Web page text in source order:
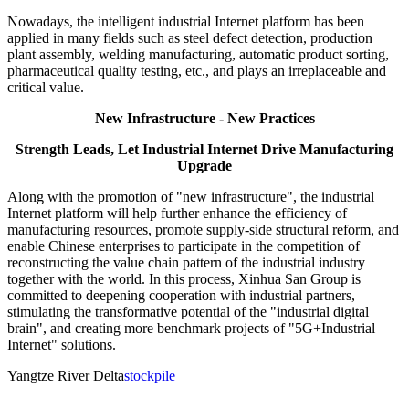
Nowadays, the intelligent industrial Internet platform has been
applied in many fields such as steel defect detection, production
plant assembly, welding manufacturing, automatic product sorting,
pharmaceutical quality testing, etc., and plays an irreplaceable and
critical value.
New Infrastructure - New Practices
Strength Leads, Let Industrial Internet Drive Manufacturing
Upgrade
Along with the promotion of "new infrastructure", the industrial
Internet platform will help further enhance the efficiency of
manufacturing resources, promote supply-side structural reform, and
enable Chinese enterprises to participate in the competition of
reconstructing the value chain pattern of the industrial industry
together with the world. In this process, Xinhua San Group is
committed to deepening cooperation with industrial partners,
stimulating the transformative potential of the "industrial digital
brain", and creating more benchmark projects of "5G+Industrial
Internet" solutions.
Yangtze River Deltastockpile